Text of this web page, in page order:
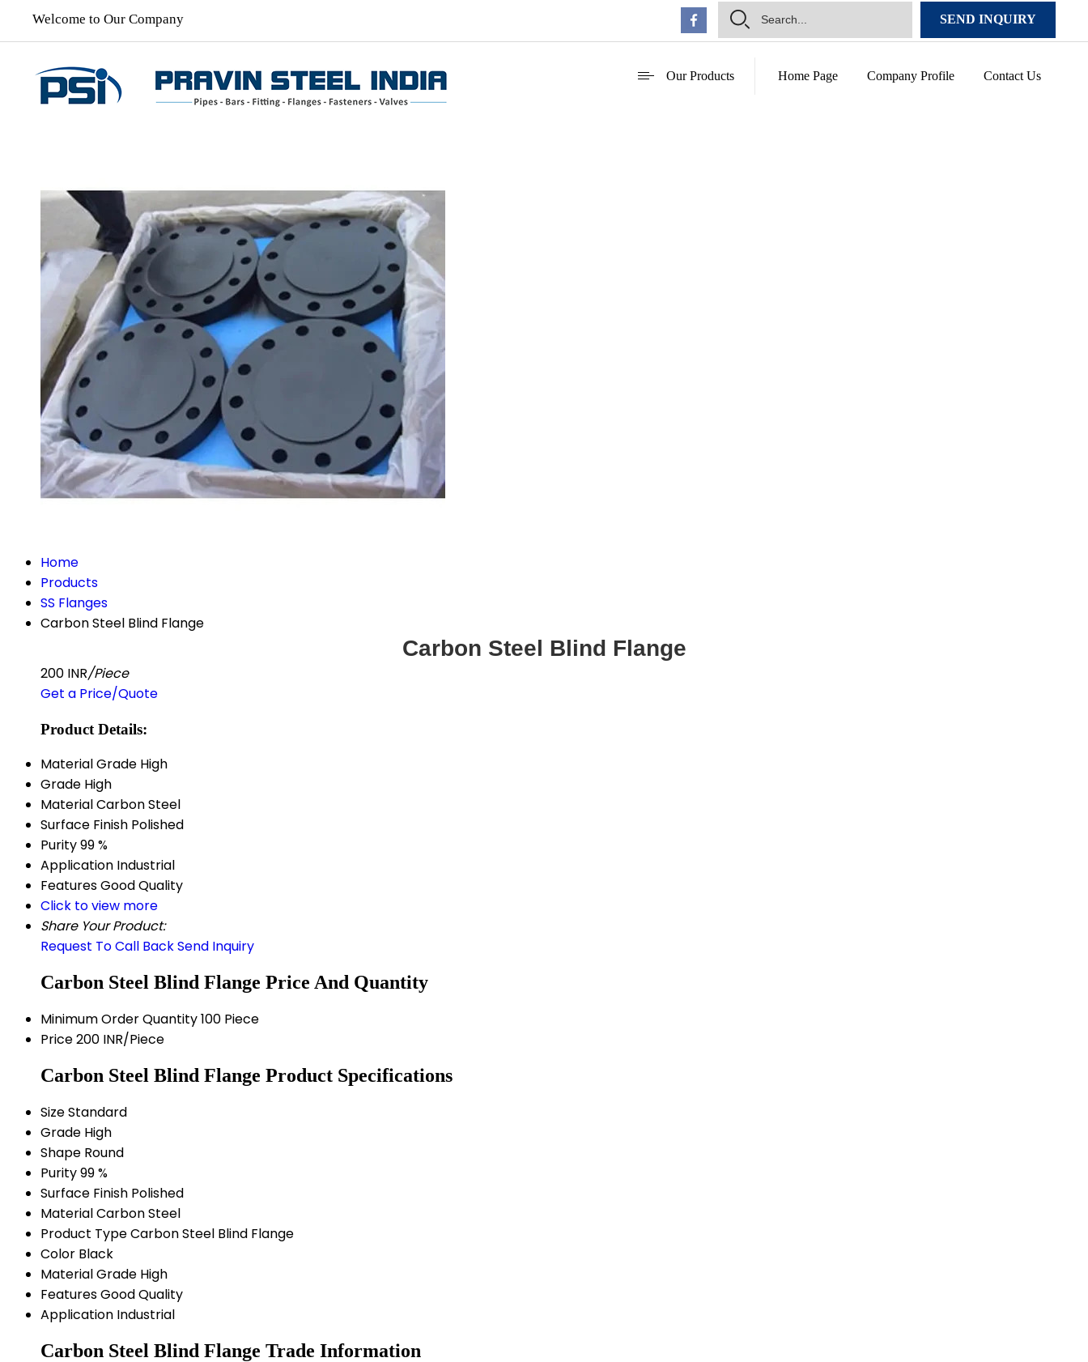
Welcome to Our Company SEND INQUIRY
Our Products Home Page Company Profile Contact Us
Home
Products
SS Flanges
Carbon Steel Blind Flange
Carbon Steel Blind Flange
200 INR/Piece
Get a Price/Quote
Product Details:
Material Grade High
Grade High
MaterialCarbon Steel
Surface Finish Polished
Purity99 %
Application Industrial
FeaturesGood Quality
Click to view more
Share Your Product:
Request To Call BackSend Inquiry
Carbon Steel Blind Flange Price And Quantity
Minimum Order Quantity100 Piece
Price200 INR/Piece
Carbon Steel Blind Flange Product Specifications
SizeStandard
Grade High
Shape Round
Purity99 %
Surface Finish Polished
MaterialCarbon Steel
Product TypeCarbon Steel Blind Flange
Color Black
Material Grade High
FeaturesGood Quality
Application Industrial
Carbon Steel Blind Flange Trade Information